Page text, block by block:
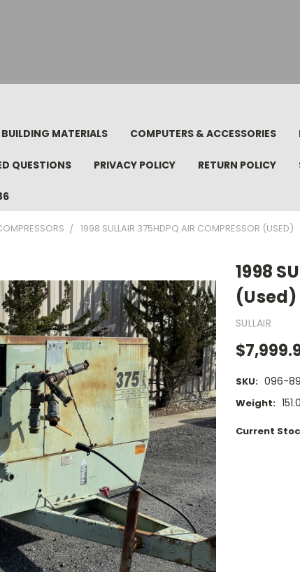
BUILDING MATERIALS COMPUTERS & ACCESSORIES
QUESTIONS PRIVACY POLICY RETURN POLICY
1998 SULLAIR 375HDPQ AIR COMPRESSOR (USED)
1998
(Used)
SULLAIR
SKU: 096-
Weight:
Current